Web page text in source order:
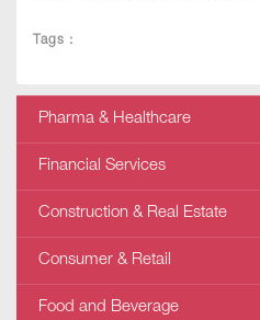
Tags :
Pharma & Healthcare
Financial Services
Construction & Real Estate
Consumer & Retail
Food and Beverage